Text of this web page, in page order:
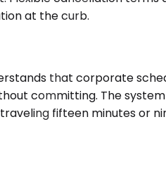
at the curb.
that corporate
committing. The
fifteen minutes or